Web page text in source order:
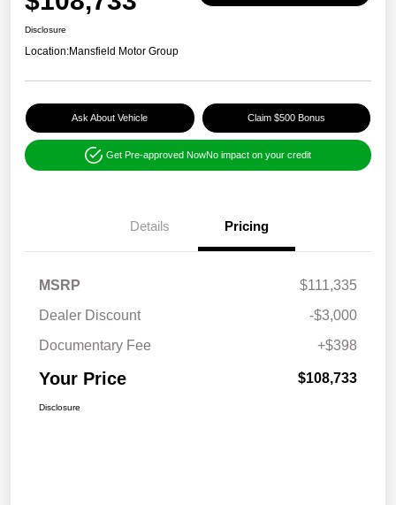
Disclosure
Location:Mansfield Motor Group
Ask About Vehicle Claim $500 Bonus
Get Pre-approved NowNo impact on your credit
Details Pricing
MSRP
$111,335
Dealer Discount
-$3,000
Documentary Fee
+$398
Your Price $108,733
Disclosure